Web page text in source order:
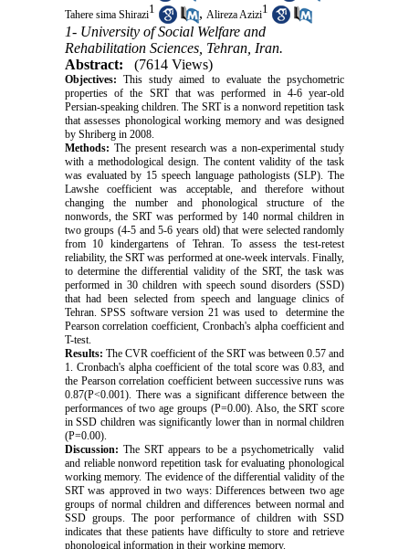
Tahere sima Shirazi1 , Alireza Azizi1
1- University of Social Welfare and
Rehabilitation Sciences, Tehran, Iran.
Abstract:
(7614 Views)
Objectives: This study aimed to evaluate the psychometric
properties of the SRT that was performed in 4-6 year-old
Persian-speaking children. The SRT is a nonword repetition task
that assesses phonological working memory and was designed
by Shriberg in 2008.
Methods: The present research was a non-experimental study
with a methodological design. The content validity of the task
was evaluated by 15 speech language pathologists (SLP). The
Lawshe coefficient was acceptable, and therefore without
changing the number and phonological structure of the
nonwords, the SRT was performed by 140 normal children in
two groups (4-5 and 5-6 years old) that were selected randomly
from 10 kindergartens of Tehran. To assess the test-retest
reliability, the SRT was performed at one-week intervals. Finally,
to determine the differential validity of the SRT, the task was
performed in 30 children with speech sound disorders (SSD)
that had been selected from speech and language clinics of
Tehran. SPSS software version 21 was used to determine the
Pearson correlation coefficient, Cronbach's alpha coefficient and
T-test.
Results: The CVR coefficient of the SRT was between 0.57 and
1. Cronbach's alpha coefficient of the total score was 0.83, and
the Pearson correlation coefficient between successive runs was
0.87(P<0.001). There was a significant difference between the
performances of two age groups (P=0.00). Also, the SRT score
in SSD children was significantly lower than in normal children
(P=0.00).
Discussion: The SRT appears to be a psychometrically valid
and reliable nonword repetition task for evaluating phonological
working memory. The evidence of the differential validity of the
SRT was approved in two ways: Differences between two age
groups of normal children and differences between normal and
SSD groups. The poor performance of children with SSD
indicates that these patients have difficulty to store and retrieve
phonological information in their working memory.